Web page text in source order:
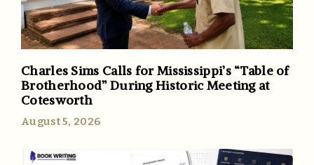
Charles Sims Calls for Mississippi’s “Table of
Brotherhood” During Historic Meeting at
Cotesworth
August 5, 2026